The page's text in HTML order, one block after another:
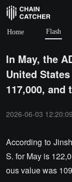
Home Flash
In May, the
United
117,000, and
2026-06-03 12:20:09
According to
S. for May is
ous value was